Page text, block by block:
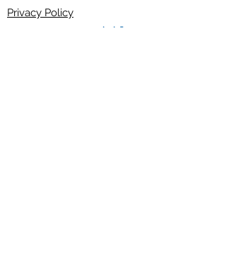
Privacy Policy